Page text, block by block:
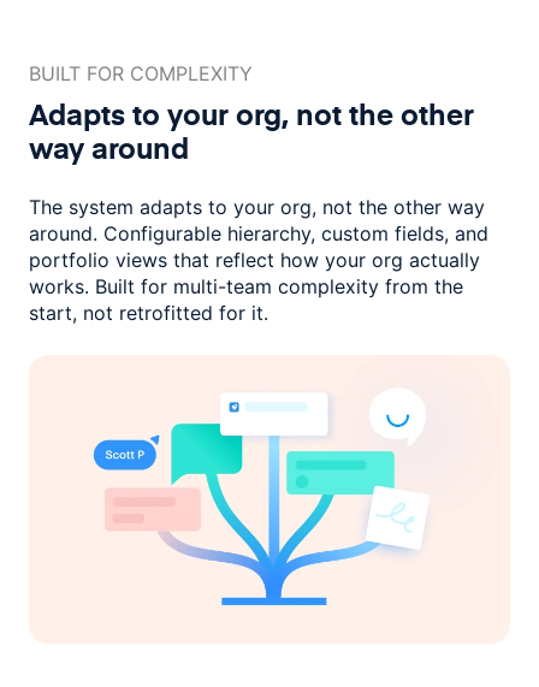
BUILT FOR COMPLEXITY
Adapts to your org, not theother
way around
The system adapts to your org, not the other way
around. Configurable hierarchy, custom fields, and
portfolio views that reflect how your org actually
works. Built for multi-team complexity from the
start, not retrofitted for it.